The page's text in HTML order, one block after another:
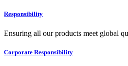
Responsibility
Ensuring all our products meet global
Corporate Responsibility